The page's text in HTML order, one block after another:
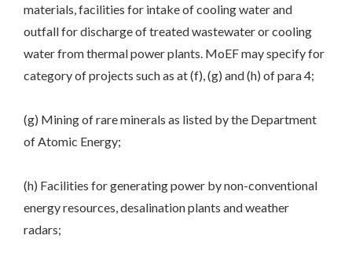
materials, facilities for intake of cooling water and
outfall for discharge of treated wastewater or cooling
water from thermal power plants. MoEF may specify for
category of projects such as at (f), (g) and (h) of para 4;
(g) Mining of rare minerals as listed by the Department
of Atomic Energy;
(h) Facilities for generating power by non-conventional
energy resources, desalination plants and weather
radars;